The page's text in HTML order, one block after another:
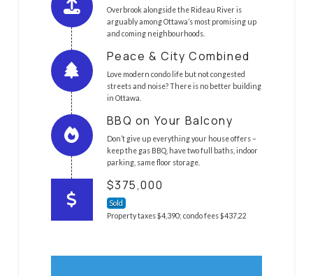
Overbrook alongside the Rideau River is
arguably among Ottawa’s most promising up
and coming neighbourhoods.
Peace & City Combined
Love modern condo life but not congested
streets and noise? There is no better building
in Ottawa.
BBQ on Your Balcony
Don’t give up everything your house offers –
keep the gas BBQ, have two full baths, indoor
parking, same floor storage.
$375,000
Sold
Property taxes $4,390; condo fees $437.22